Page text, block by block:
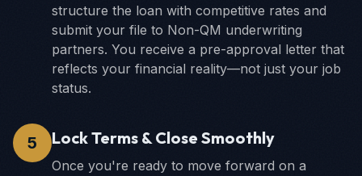
structure the loan with competitive rates and
submit your file to Non-QM underwriting
partners. You receive a pre-approval letter that
reflects your financial reality—not just your job
status.
5 Lock Terms & Close Smoothly
Once you're ready to move forward on a